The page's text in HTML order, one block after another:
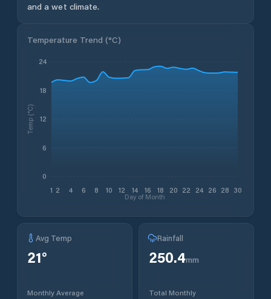
and a wet climate.
Temperature Trend (°C)
1 2 4 6 8 10 12 14 16 18 20 22 24 26 28 30
Day of Month
0
6
12
18
24
Temp (°C)
Avg Temp
21°
Monthly Average
Rainfall
250.4mm
Total Monthly